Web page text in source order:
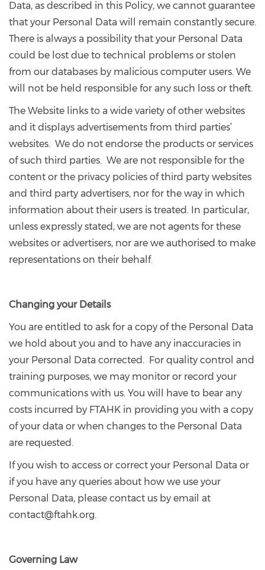
Data, as described in this Policy, we cannot guarantee
that your Personal Data will remain constantly secure.
There is always a possibility that your Personal Data
could be lost due to technical problems or stolen
from our databases by malicious computer users. We
will not be held responsible for any such loss or theft.
The Website links to a wide variety of other websites
and it displays advertisements from third parties’
websites. We do not endorse the products or services
of such third parties. We are not responsible for the
content or the privacy policies of third party websites
and third party advertisers, nor for the way in which
information about their users is treated. In particular,
unless expressly stated, we are not agents for these
websites or advertisers, nor are we authorised to make
representations on their behalf.
Changing your Details
You are entitled to ask for a copy of the Personal Data
we hold about you and to have any inaccuracies in
your Personal Data corrected. For quality control and
training purposes, we may monitor or record your
communications with us. You will have to bear any
costs incurred by FTAHK in providing you with a copy
of your data or when changes to the Personal Data
are requested.
If you wish to access or correct your Personal Data or
if you have any queries about how we use your
Personal Data, please contact us by email at
contact@ftahk.org.
Governing Law